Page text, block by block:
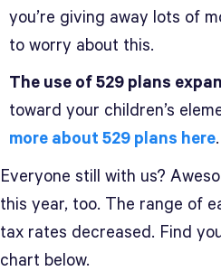
you’re giving away lots of
to worry about this.
The use of 529 plans
toward your children’s
more about 529 plans here.
Everyone still with us?
this year, too. The range of
tax rates decreased. Find
chart below.